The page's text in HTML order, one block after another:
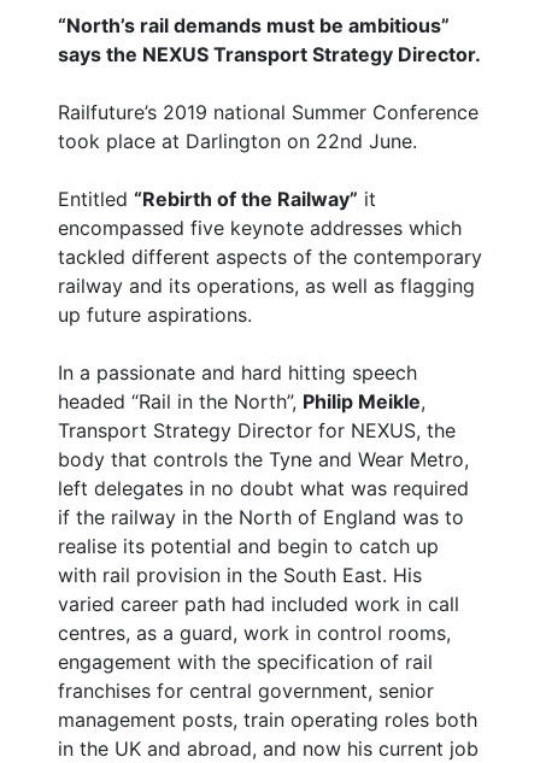
“North’s rail demands must be ambitious”
says the NEXUS Transport Strategy Director.
Railfuture’s 2019 national Summer Conference
took place at Darlington on 22nd June.
Entitled “Rebirth of the Railway” it
encompassed five keynote addresses which
tackled different aspects of the contemporary
railway and its operations, as well as flagging
up future aspirations.
In a passionate and hard hitting speech
headed “Rail in the North”, Philip Meikle,
Transport Strategy Director for NEXUS, the
body that controls the Tyne and Wear Metro,
left delegates in no doubt what was required
if the railway in the North of England was to
realise its potential and begin to catch up
with rail provision in the South East. His
varied career path had included work in call
centres, as a guard, work in control rooms,
engagement with the specification of rail
franchises for central government, senior
management posts, train operating roles both
in the UK and abroad, and now his current job